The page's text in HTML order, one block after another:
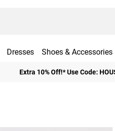
Dresses Shoes & Accessories
Extra 10% Off!* Use Code: